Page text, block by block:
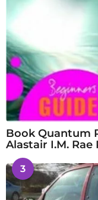
Book Quantum
Alastair I.M. Rae
3